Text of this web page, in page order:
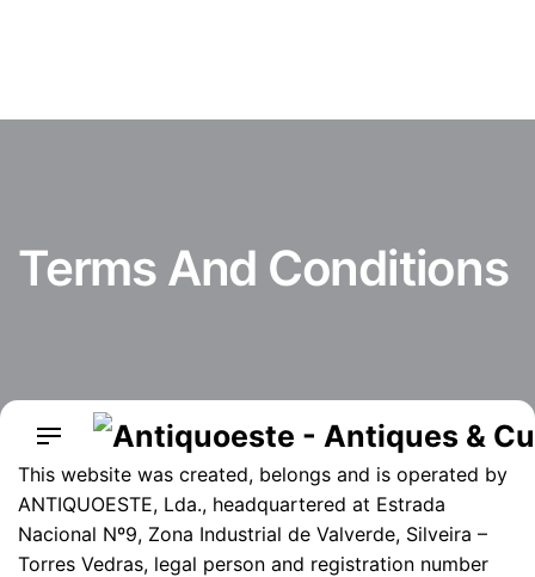
Terms And Conditions
This website was created, belongs and is operated by
ANTIQUOESTE, Lda., headquartered at Estrada
Nacional Nº9, Zona Industrial de Valverde, Silveira –
Torres Vedras, legal person and registration number